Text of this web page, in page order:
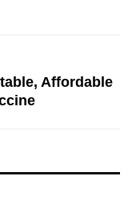
Affordable